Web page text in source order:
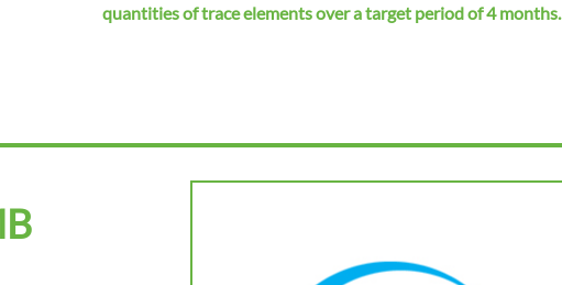
quantities of trace elements over a target period of 4 months.